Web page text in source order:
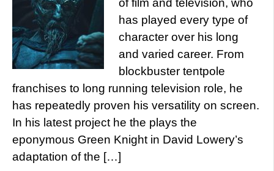
of film and television, who
has played every type of
character over his long
and varied career. From
blockbuster tentpole
franchises to long running television role, he
has repeatedly proven his versatility on screen.
In his latest project he the plays the
eponymous Green Knight in David Lowery’s
adaptation of the […]